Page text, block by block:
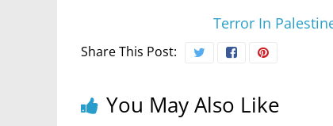
Terror In
Share This Post:
You May Also Like